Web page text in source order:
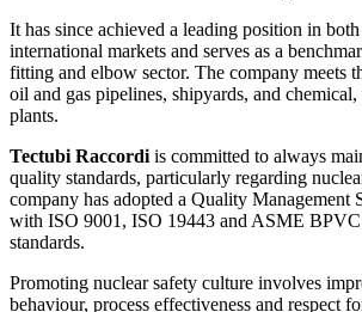
It has since achieved a leading position in
international markets and serves as a
fitting and elbow sector. The company meets
oil and gas pipelines, shipyards, and
plants.
Tectubi Raccordi is committed to always
quality standards, particularly regarding
company has adopted a Quality Management
with ISO 9001, ISO 19443 and ASME
standards.
Promoting nuclear safety culture involves
behaviour, process effectiveness and respect